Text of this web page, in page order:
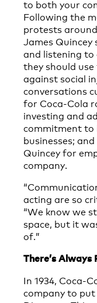
to both your
Following the
protests
James
and listening to
they should
against social
conversations
for Coca-Cola
investing and
commitment to
businesses;
Quincey for
company.
acting are so
“We know we
space, but it
of.”
There’s
In 1934, Coca-
company to